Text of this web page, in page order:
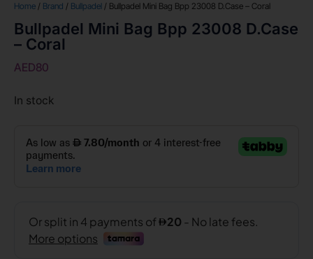
Home / Brand / Bullpadel / Bullpadel Mini Bag Bpp 23008 D.Case – Coral
Bullpadel Mini Bag Bpp 23008 D.Case
– Coral
AED80
In stock